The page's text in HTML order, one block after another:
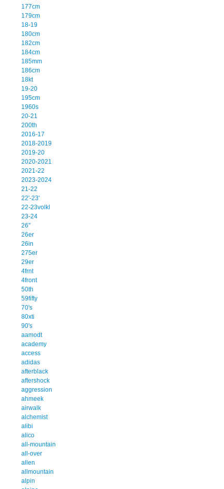
177cm
179cm
18-19
180cm
182cm
184cm
185mm
186cm
18kt
19-20
195cm
1960s
20-21
200th
2016-17
2018-2019
2019-20
2020-2021
2021-22
2023-2024
21-22
22'-23'
22-23volkl
23-24
26''
26er
26in
275er
29er
4frnt
4front
50th
59fifty
70's
80xti
90's
aamodt
academy
access
adidas
afterblack
aftershock
aggression
ahmeek
airwalk
alchemist
alibi
alico
all-mountain
all-over
allen
allmountain
alpin